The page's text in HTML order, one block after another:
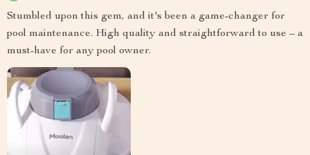
Stumbled upon this gem, and it's been a game-changer for
pool maintenance. High quality and straightforward to use – a
must-have for any pool owner.